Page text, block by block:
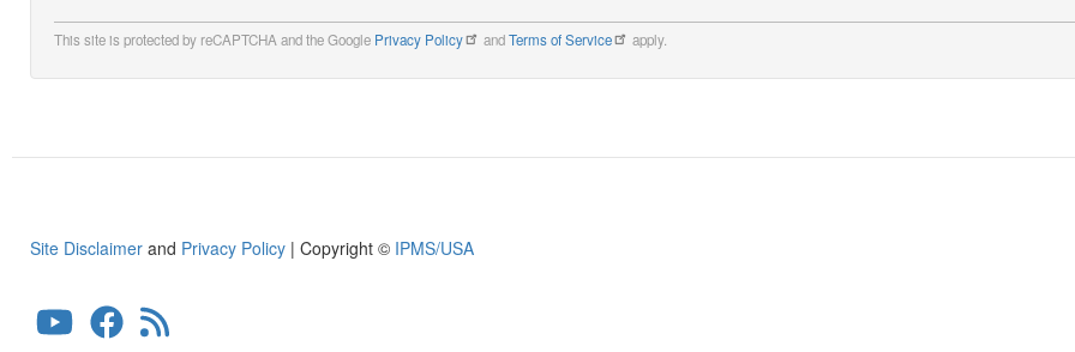
This site is protected by reCAPTCHA and the Google Privacy Policy andTerms of Service apply.
Site Disclaimer and Privacy Policy | Copyright © IPMS/USA